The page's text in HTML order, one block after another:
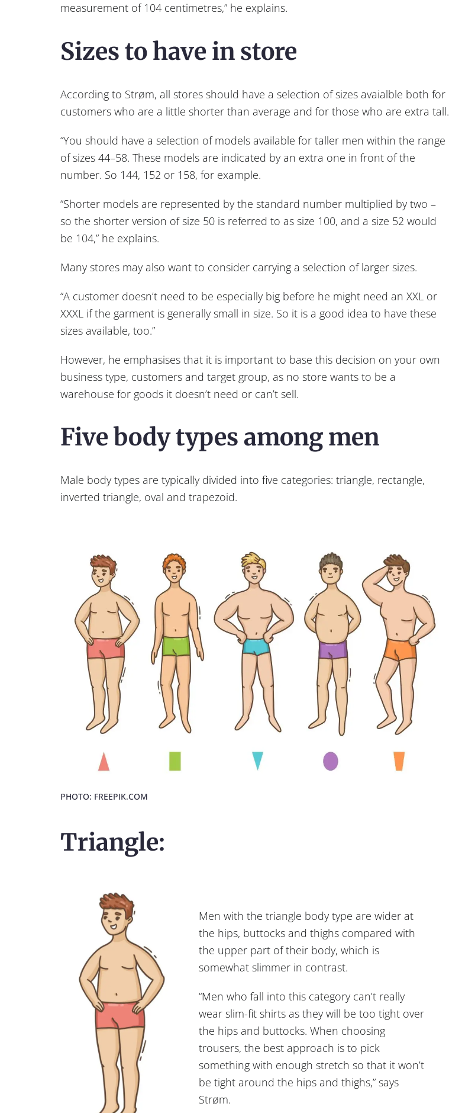
measurement of 104 centimetres,” he explains.
Sizes to have in store
According to Strøm, all stores should have a selection of sizes avaialble both for
customers who are a little shorter than average and for those who are extra tall.
“You should have a selection of models available for taller men within the range
of sizes 44–58. These models are indicated by an extra one in front of the
number. So 144, 152 or 158, for example.
“Shorter models are represented by the standard number multiplied by two –
so the shorter version of size 50 is referred to as size 100, and a size 52 would
be 104,” he explains.
Many stores may also want to consider carrying a selection of larger sizes.
“A customer doesn’t need to be especially big before he might need an XXL or
XXXL if the garment is generally small in size. So it is a good idea to have these
sizes available, too.”
However, he emphasises that it is important to base this decision on your own
business type, customers and target group, as no store wants to be a
warehouse for goods it doesn’t need or can’t sell.
Five body types among men
Male body types are typically divided into five categories: triangle, rectangle,
inverted triangle, oval and trapezoid.
PHOTO: FREEPIK.COM
Triangle:
Men with the triangle body type are wider at
the hips, buttocks and thighs compared with
the upper part of their body, which is
somewhat slimmer in contrast.
“Men who fall into this category can’t really
wear slim-fit shirts as they will be too tight over
the hips and buttocks. When choosing
trousers, the best approach is to pick
something with enough stretch so that it won’t
be tight around the hips and thighs,” says
Strøm.